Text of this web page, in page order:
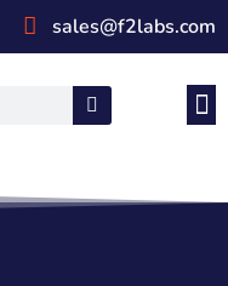
sales@f2labs.com